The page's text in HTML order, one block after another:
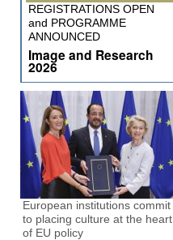
REGISTRATIONS OPEN
and PROGRAMME
ANNOUNCED
Image and Research
2026
European institutions commit
to placing culture at the heart
of EU policy